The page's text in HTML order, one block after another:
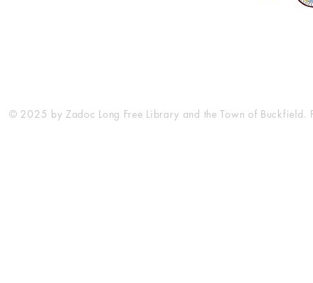
© 2025 by Zadoc Long Free Library and the Town of Buckfield.